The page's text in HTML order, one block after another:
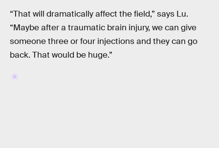
“That will dramatically affect the field,” says Lu.
“Maybe after a traumatic brain injury, we can give
someone three or four injections and they can go
back. That would be huge.”